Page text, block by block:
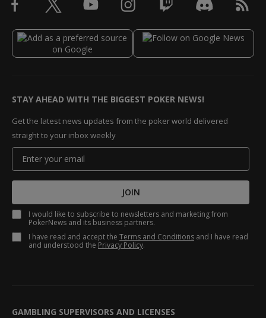
STAY AHEAD WITH THE BIGGEST POKER NEWS!
Get the latest news updates from the poker world delivered
straight to your inbox weekly
JOIN
I would like to subscribe to newsletters and marketing from
PokerNews and its business partners.
I have read and accept the Terms and Conditions and I have read
and understood the Privacy Policy.
GAMBLING SUPERVISORS AND LICENSES